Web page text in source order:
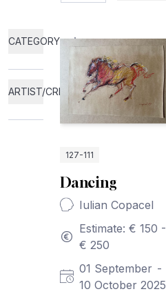
CATEGORY
ARTIST/CREATOR
127-111
Dancing
Iulian Copacel
Estimate: € 150 -
€ 250
01 September -
10 October 2025